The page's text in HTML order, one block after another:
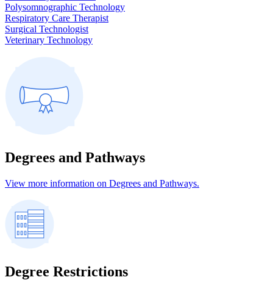
Polysomnographic Technology
Respiratory Care Therapist
Surgical Technologist
Veterinary Technology
Degrees and Pathways
View more information on Degrees and Pathways.
Degree Restrictions